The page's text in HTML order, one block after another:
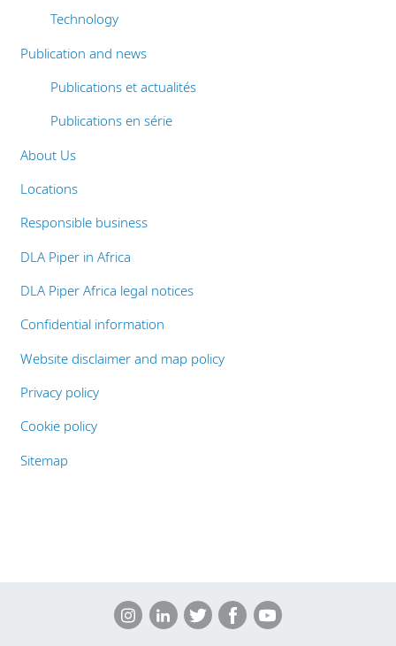
Technology
Publication and news
Publications et actualités
Publications en série
About Us
Locations
Responsible business
DLA Piper in Africa
DLA Piper Africa legal notices
Confidential information
Website disclaimer and map policy
Privacy policy
Cookie policy
Sitemap